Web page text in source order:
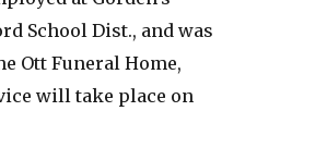
School Dist., and was
Ott Funeral Home,
will take place on